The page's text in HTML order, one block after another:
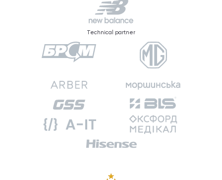
Technical partner